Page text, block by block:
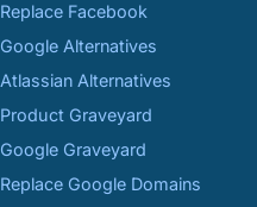
Replace Facebook
Google Alternatives
Atlassian Alternatives
Product Graveyard
Google Graveyard
Replace Google Domains